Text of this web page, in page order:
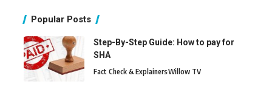
Popular Posts
Step-By-Step Guide: How to pay for
SHA
Fact Check & ExplainersWillow TV